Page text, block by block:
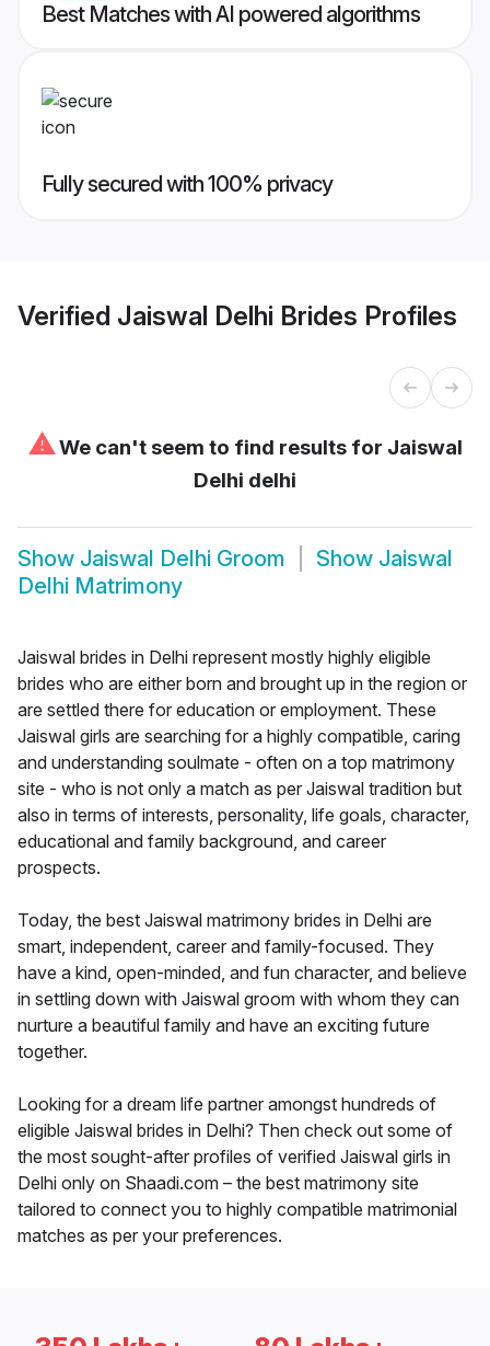
Best Matches with AI powered algorithms
Fully secured with 100% privacy
Verified Jaiswal Delhi Brides Profiles
⚠We can't seem to find results for Jaiswal
Delhi delhi
Show Jaiswal Delhi Groom Show Jaiswal
Delhi Matrimony
Jaiswal brides in Delhi represent mostly highly eligible
brides who are either born and brought up in the region or
are settled there for education or employment. These
Jaiswal girls are searching for a highly compatible, caring
and understanding soulmate - often on a top matrimony
site - who is not only a match as per Jaiswal tradition but
also in terms of interests, personality, life goals, character,
educational and family background, and career
prospects.
Today, the best Jaiswal matrimony brides in Delhi are
smart, independent, career and family-focused. They
have a kind, open-minded, and fun character, and believe
in settling down with Jaiswal groom with whom they can
nurture a beautiful family and have an exciting future
together.
Looking for a dream life partner amongst hundreds of
eligible Jaiswal brides in Delhi? Then check out some of
the most sought-after profiles of verified Jaiswal girls in
Delhi only on Shaadi.com – the best matrimony site
tailored to connect you to highly compatible matrimonial
matches as per your preferences.